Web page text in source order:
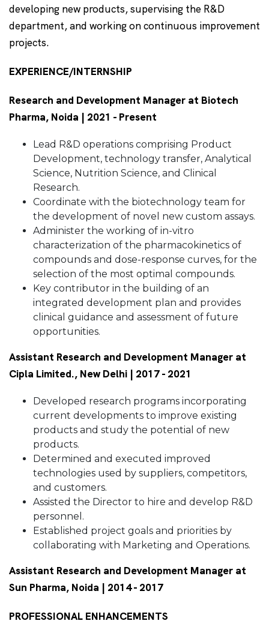
developing new products, supervising the R&D
department, and working on continuous improvement
projects.
EXPERIENCE/INTERNSHIP
Research and Development Manager at Biotech
Pharma, Noida | 2021 - Present
Lead R&D operations comprising Product
Development, technology transfer, Analytical
Science, Nutrition Science, and Clinical
Research.
Coordinate with the biotechnology team for
the development of novel new custom assays.
Administer the working of in-vitro
characterization of the pharmacokinetics of
compounds and dose-response curves, for the
selection of the most optimal compounds.
Key contributor in the building of an
integrated development plan and provides
clinical guidance and assessment of future
opportunities.
Assistant Research and Development Manager at
Cipla Limited., New Delhi | 2017 - 2021
Developed research programs incorporating
current developments to improve existing
products and study the potential of new
products.
Determined and executed improved
technologies used by suppliers, competitors,
and customers.
Assisted the Director to hire and develop R&D
personnel.
Established project goals and priorities by
collaborating with Marketing and Operations.
Assistant Research and Development Manager at
Sun Pharma, Noida | 2014 - 2017
PROFESSIONAL ENHANCEMENTS